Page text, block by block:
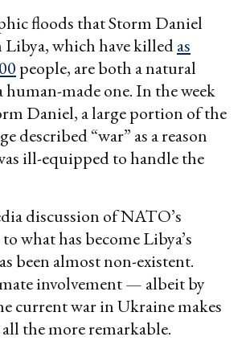
floods that Storm Daniel
Libya, which have killedas
people, are both a natural
human-made one. In the week
Daniel, a large portion of the
described “war” as a reason
ill-equipped to handle the
discussion of NATO’s
what has become Libya’s
been almost non-existent.
involvement — albeit by
current war in Ukraine makes
the more remarkable.